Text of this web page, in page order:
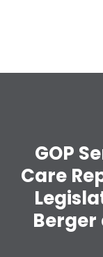
GOP
Care
Berger